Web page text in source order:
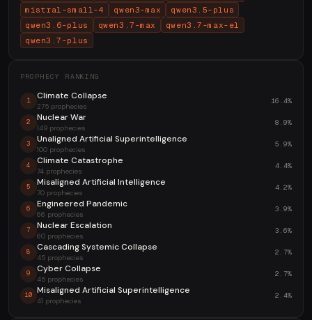
mistral-small-4
qwen3-max
qwen3.5-plus
qwen3.6-plus
qwen3.7-max
qwen3.7-max-el
qwen3.7-plus
PROPHECY RANKING
1 Climate Collapse
275 prophecies
16.4%
2 Nuclear War
149 prophecies
8.9%
3 Unaligned Artificial Superintelligence
100 prophecies
5.9%
4 Climate Catastrophe
74 prophecies
4.4%
5 Misaligned Artificial Intelligence
70 prophecies
4.2%
6 Engineered Pandemic
66 prophecies
3.9%
7 Nuclear Escalation
60 prophecies
3.6%
8 Cascading Systemic Collapse
45 prophecies
2.7%
9 Cyber Collapse
45 prophecies
2.7%
10 Misaligned Artificial Superintelligence
41 prophecies
2.4%